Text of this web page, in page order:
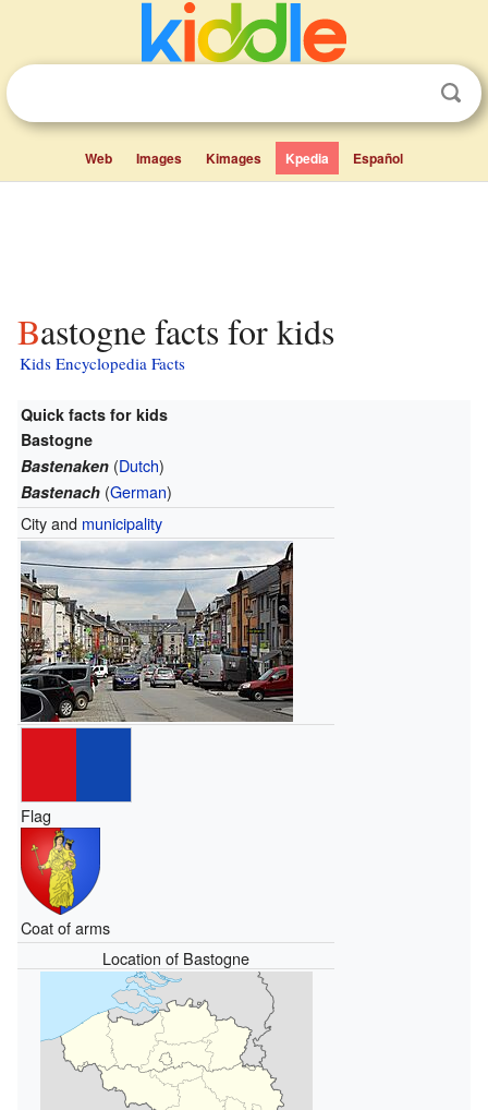
Web Images Kimages Kpedia Español
Bastogne facts for kids
Kids Encyclopedia Facts
Quick facts for kids
Bastogne
Bastenaken (Dutch)
Bastenach (German)
City and municipality
Flag
Coat of arms
Location of Bastogne